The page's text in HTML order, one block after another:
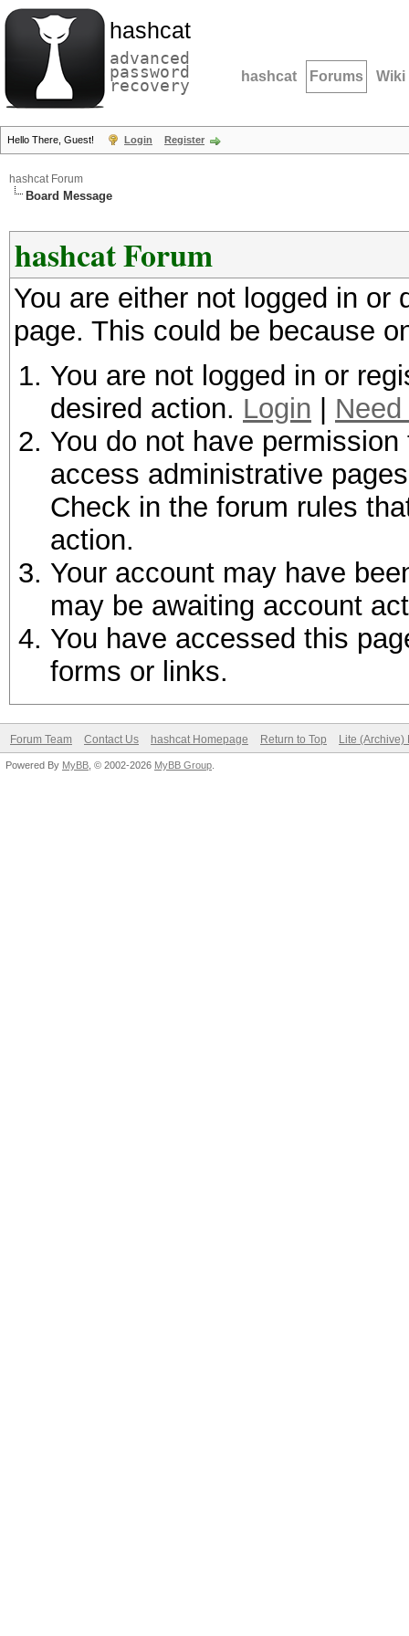
hashcat
advanced
password
recovery hashcat Forums Wiki
Hello There, Guest! Login Register
hashcat Forum
Board Message
hashcat Forum
You are either not logged in
page. This could be because
You are not logged in or
desired action. Login
You do not have
access administrative
Check in the forum rules
action.
Your account may have
may be awaiting account
You have accessed this
forms or links.
Forum Team Contact Us hashcat Homepage Return to Top Lite (Archive)
Powered By MyBB , © 2002-2026 MyBB Group